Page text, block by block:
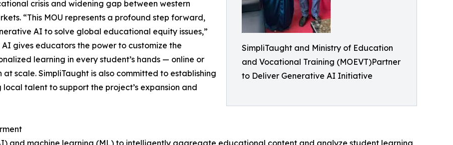
SimpliTaught and Ministry of Education
and Vocational Training (MOEVT)Partner
to Deliver Generative AI Initiative
crisis and widening gap between western
“This MOU represents a profound step forward,
AI to solve global educational equity issues,”
gives educators the power to customize the
learning in every student’s hands — online or
at scale. SimpliTaught is also committed to establishing
talent to support the project’s expansion and